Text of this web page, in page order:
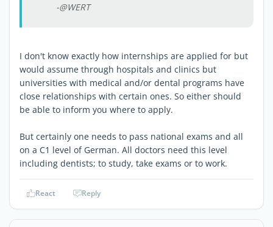
-@WERT
I don't know exactly how internships are applied for but
would assume through hospitals and clinics but
universities with medical and/or dental programs have
close relationships with certain ones. So either should
be able to inform you where to apply.
But certainly one needs to pass national exams and all
on a C1 level of German. All doctors need this level
including dentists; to study, take exams or to work.
React Reply